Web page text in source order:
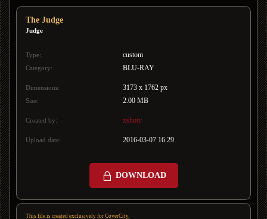
The Judge
Judge
Type: custom
Category: BLU-RAY
Dimensions: 3173 x 1762 px
Size: 2.00 MB
Created by: xshoty
Upload date: 2016-03-07 16:29
DOWNLOAD
This file is created exclusively for CoverCity.